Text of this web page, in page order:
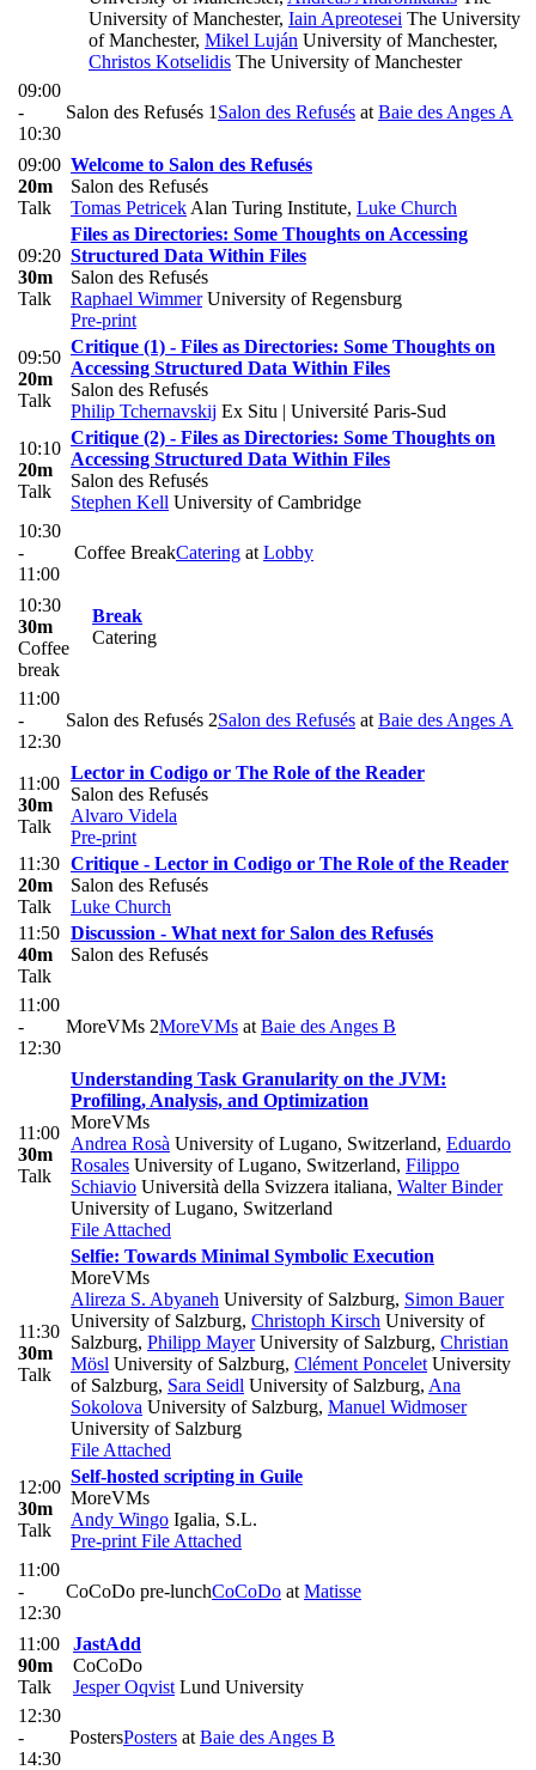
University of Manchester, Iain Apreotesei The University
of Manchester, Mikel Luján University of Manchester,
Christos Kotselidis The University of Manchester
09:00
-
10:30
Salon des Refusés 1 Salon des Refusés at Baie des Anges A
09:00
20m
Talk
Welcome to Salon des Refusés
Salon des Refusés
Tomas Petricek Alan Turing Institute, Luke Church
09:20
30m
Talk
Files as Directories: Some Thoughts on Accessing
Structured Data Within Files
Salon des Refusés
Raphael WimmerUniversity of Regensburg
Pre-print
09:50
20m
Talk
Critique (1) - Files as Directories: Some Thoughts on
Accessing Structured Data Within Files
Salon des Refusés
Philip Tchernavskij Ex Situ | Université Paris-Sud
10:10
20m
Talk
Critique (2) - Files as Directories: Some Thoughts on
Accessing Structured Data Within Files
Salon des Refusés
Stephen Kell University of Cambridge
10:30
-
11:00
Coffee BreakCatering at Lobby
10:30
30m
Coffee
break
Break
Catering
11:00
-
12:30
Salon des Refusés 2Salon des Refusés at Baie des Anges A
11:00
30m
Talk
Lector in Codigo or The Role of the Reader
Salon des Refusés
Alvaro Videla
Pre-print
11:30
20m
Talk
Critique - Lector in Codigo or The Role of the Reader
Salon des Refusés
Luke Church
11:50
40m
Talk
Discussion - What next for Salon des Refusés
Salon des Refusés
11:00
-
12:30
MoreVMs 2MoreVMs at Baie des Anges B
11:00
30m
Talk
Understanding Task Granularity on the JVM:
Profiling, Analysis, and Optimization
MoreVMs
Andrea Rosà University of Lugano, Switzerland, Eduardo
Rosales University of Lugano, Switzerland, Filippo
Schiavio Università della Svizzera italiana, Walter Binder
University of Lugano, Switzerland
File Attached
11:30
30m
Talk
Selfie: Towards Minimal Symbolic Execution
MoreVMs
Alireza S. Abyaneh University of Salzburg, Simon Bauer
University of Salzburg, Christoph Kirsch University of
Salzburg, Philipp MayerUniversity of Salzburg, Christian
Mösl University of Salzburg, Clément Poncelet University
of Salzburg, Sara Seidl University of Salzburg, Ana
Sokolova University of Salzburg, Manuel Widmoser
University of Salzburg
File Attached
12:00
30m
Talk
Self-hosted scripting in Guile
MoreVMs
Andy Wingo Igalia, S.L.
Pre-print File Attached
11:00
-
12:30
CoCoDo pre-lunchCoCoDo at Matisse
11:00
90m
Talk
JastAdd
CoCoDo
Jesper Oqvist Lund University
12:30
-
14:30
PostersPosters at Baie des Anges B